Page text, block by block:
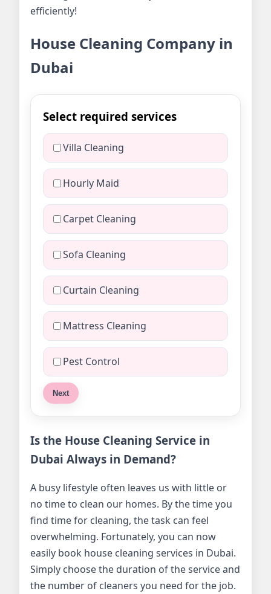
efficiently!
House Cleaning Company in
Dubai
Select required services
Villa Cleaning
Hourly Maid
Carpet Cleaning
Sofa Cleaning
Curtain Cleaning
Mattress Cleaning
Pest Control
Next
Is the House Cleaning Service in
Dubai Always in Demand?
A busy lifestyle often leaves us with little or
no time to clean our homes. By the time you
find time for cleaning, the task can feel
overwhelming. Fortunately, you can now
easily book house cleaning services in Dubai.
Simply choose the duration of the service and
the number of cleaners you need for the job.